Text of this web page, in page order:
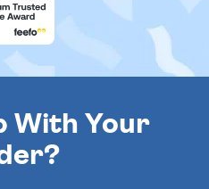
With Your